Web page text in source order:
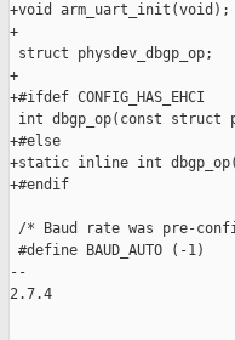
+void arm_uart_init(void);
+
struct physdev_dbgp_op;
+
+#ifdef CONFIG_HAS_EHCI
int dbgp_op(const struct
+#else
+static inline int
+#endif
/* Baud rate was pre-
#define BAUD_AUTO (-1)
--
2.7.4